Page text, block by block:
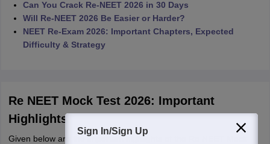
Can You Crack Re-NEET 2026 in 30 Days
Will Re-NEET 2026 Be Easier or Harder?
NEET Re-Exam 2026: Important Chapters, Expected
Difficulty & Strategy
Re NEET Mock Test 2026: Important
Highlights
Given below are the important highlights of the Re NEET Mock
Sign In/Sign Up